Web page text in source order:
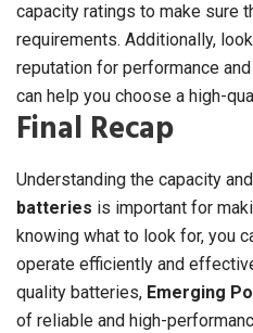
capacity ratings to make sure
requirements. Additionally,
reputation for performance
can help you choose a high-
Final Recap
Understanding the capacity
batteries is important for
knowing what to look for, you
operate efficiently and
quality batteries, Emerging
of reliable and high-